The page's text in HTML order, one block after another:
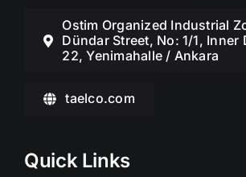
Ostim Organized Industrial
Dündar Street, No: 1/1, Inner
22, Yenimahalle / Ankara
taelco.com
Quick Links